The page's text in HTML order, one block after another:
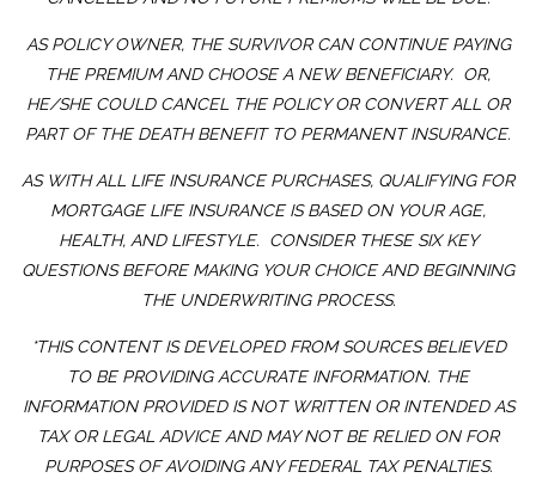
AS POLICY OWNER, THE SURVIVOR CAN CONTINUE PAYING
THE PREMIUM AND CHOOSE A NEW BENEFICIARY. OR,
HE/SHE COULD CANCEL THE POLICY OR CONVERT ALL OR
PART OF THE DEATH BENEFIT TO PERMANENT INSURANCE.
AS WITH ALL LIFE INSURANCE PURCHASES, QUALIFYING FOR
MORTGAGE LIFE INSURANCE IS BASED ON YOUR AGE,
HEALTH, AND LIFESTYLE. CONSIDER THESE SIX KEY
QUESTIONS BEFORE MAKING YOUR CHOICE AND BEGINNING
THE UNDERWRITING PROCESS.
*THIS CONTENT IS DEVELOPED FROM SOURCES BELIEVED
TO BE PROVIDING ACCURATE INFORMATION. THE
INFORMATION PROVIDED IS NOT WRITTEN OR INTENDED AS
TAX OR LEGAL ADVICE AND MAY NOT BE RELIED ON FOR
PURPOSES OF AVOIDING ANY FEDERAL TAX PENALTIES.